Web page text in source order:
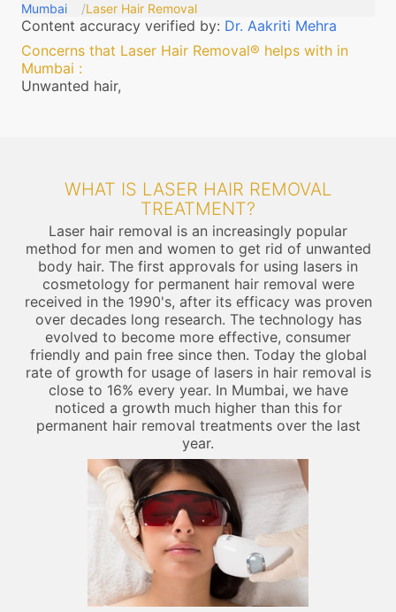
Mumbai Laser Hair Removal
Content accuracy verified by: Dr. Aakriti Mehra
Concerns that Laser Hair Removal® helps with in
Mumbai :
Unwanted hair,
WHAT IS LASER HAIR REMOVAL
TREATMENT?
Laser hair removal is an increasingly popular
method for men and women to get rid of unwanted
body hair. The first approvals for using lasers in
cosmetology for permanent hair removal were
received in the 1990's, after its efficacy was proven
over decades long research. The technology has
evolved to become more effective, consumer
friendly and pain free since then. Today the global
rate of growth for usage of lasers in hair removal is
close to 16% every year. In Mumbai, we have
noticed a growth much higher than this for
permanent hair removal treatments over the last
year.